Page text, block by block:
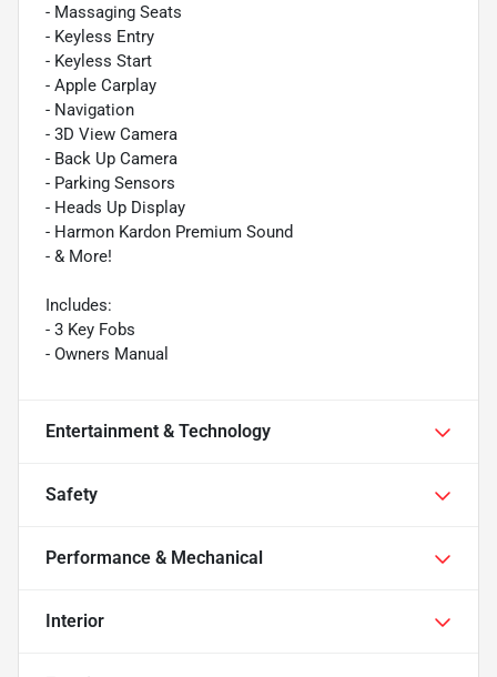
- Massaging Seats
- Keyless Entry
- Keyless Start
- Apple Carplay
- Navigation
- 3D View Camera
- Back Up Camera
- Parking Sensors
- Heads Up Display
- Harmon Kardon Premium Sound
- & More!
Includes:
- 3 Key Fobs
- Owners Manual
Entertainment & Technology
Safety
Performance & Mechanical
Interior